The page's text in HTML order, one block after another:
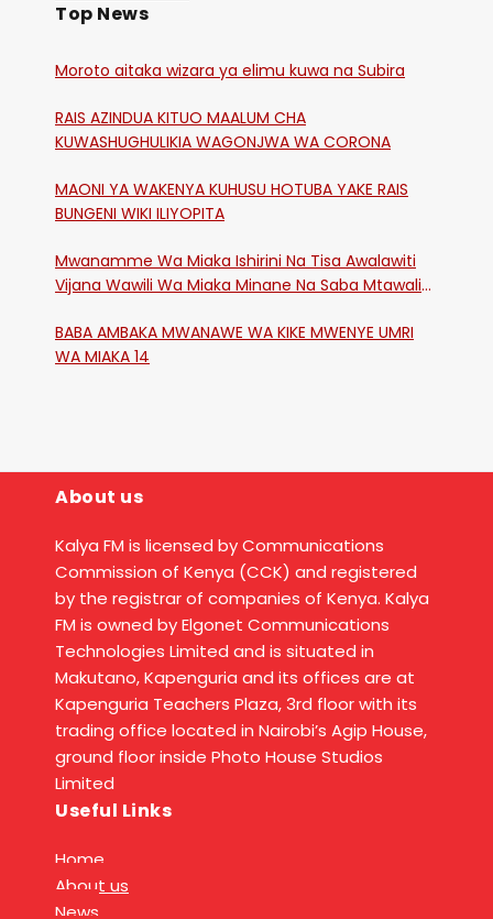
Top News
Moroto aitaka wizara ya elimu kuwa na Subira
RAIS AZINDUA KITUO MAALUM CHA
KUWASHUGHULIKIA WAGONJWA WA CORONA
MAONI YA WAKENYA KUHUSU HOTUBA YAKE RAIS
BUNGENI WIKI ILIYOPITA
Mwanamme Wa Miaka Ishirini Na Tisa Awalawiti
Vijana Wawili Wa Miaka Minane Na Saba Mtawalia
BABA AMBAKA MWANAWE WA KIKE MWENYE UMRI
WA MIAKA 14
About us
Kalya FM is licensed by Communications
Commission of Kenya (CCK) and registered
by the registrar of companies of Kenya. Kalya
FM is owned by Elgonet Communications
Technologies Limited and is situated in
Makutano, Kapenguria and its offices are at
Kapenguria Teachers Plaza, 3rd floor with its
trading office located in Nairobi’s Agip House,
ground floor inside Photo House Studios
Limited
Useful Links
Home
About us
News